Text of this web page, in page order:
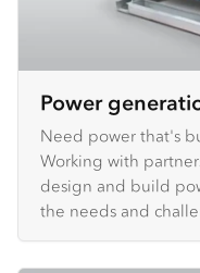
Power
Need power that's
Working with
design and build
the needs and